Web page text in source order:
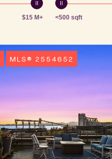
$15 M+ <500 sqft
MLS® 2554652